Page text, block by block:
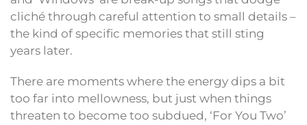
cliché through careful attention to small details –
the kind of specific memories that still sting
years later.
There are moments where the energy dips a bit
too far into mellowness, but just when things
threaten to become too subdued, ‘For You Two’